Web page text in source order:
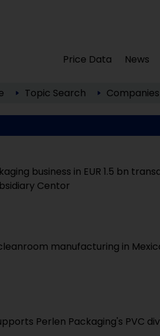
Price Data News
Topic Search Companies
business in EUR 1.5 bn
Centor
manufacturing in
Perlen Packaging's PVC